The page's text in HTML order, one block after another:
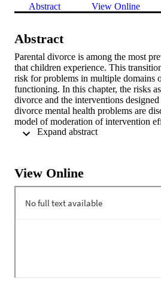
Abstract View Online
Abstract
Parental divorce is among the most
that children experience. This
risk for problems in multiple domains
functioning. In this chapter, the risks
divorce and the interventions
divorce mental health problems are
model of moderation of intervention
findings on moderators of these
of intervention effects for this group of
implications of the research findings
View Online